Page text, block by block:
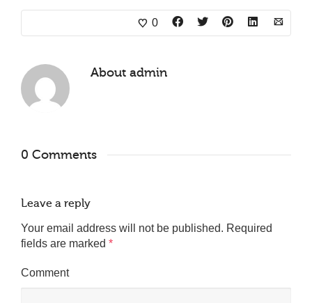
0
About admin
0 Comments
Leave a reply
Your email address will not be published. Required
fields are marked *
Comment